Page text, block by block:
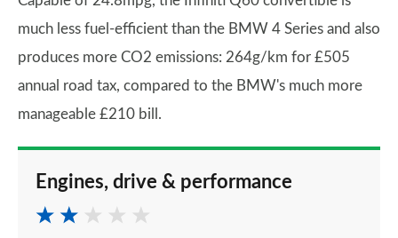
much less fuel-efficient than the BMW 4 Series and also
produces more CO2 emissions: 264g/km for £505
annual road tax, compared to the BMW's much more
manageable £210 bill.
Engines, drive & performance